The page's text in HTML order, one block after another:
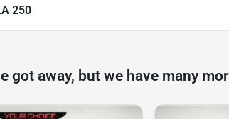
250
got away, but we have many